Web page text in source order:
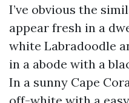
I’ve obvious the
appear fresh in a
white Labradoodle
in a abode with a
In a sunny Cape